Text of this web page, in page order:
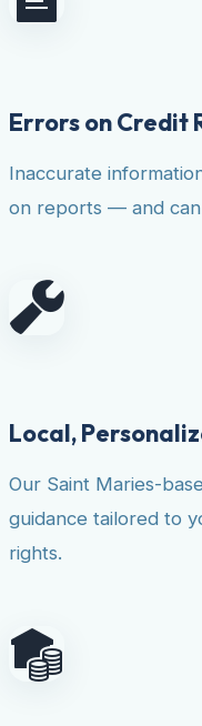
Errors on Credit
Inaccurate
on reports — and
Local,
Our Saint Maries-
guidance tailored to
rights.